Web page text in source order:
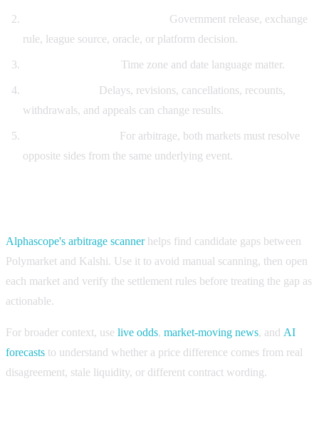
Government release, exchange
rule, league source, oracle, or platform decision.
Time zone and date language matter.
Delays, revisions, cancellations, recounts,
withdrawals, and appeals can change results.
For arbitrage, both markets must resolve
opposite sides from the same underlying event.
Alphascope's arbitrage scannerhelps find candidate gaps between
Polymarket and Kalshi. Use it to avoid manual scanning, then open
each market and verify the settlement rules before treating the gap as
actionable.
For broader context, use live odds, market-moving news, and AI
forecasts to understand whether a price difference comes from real
disagreement, stale liquidity, or different contract wording.